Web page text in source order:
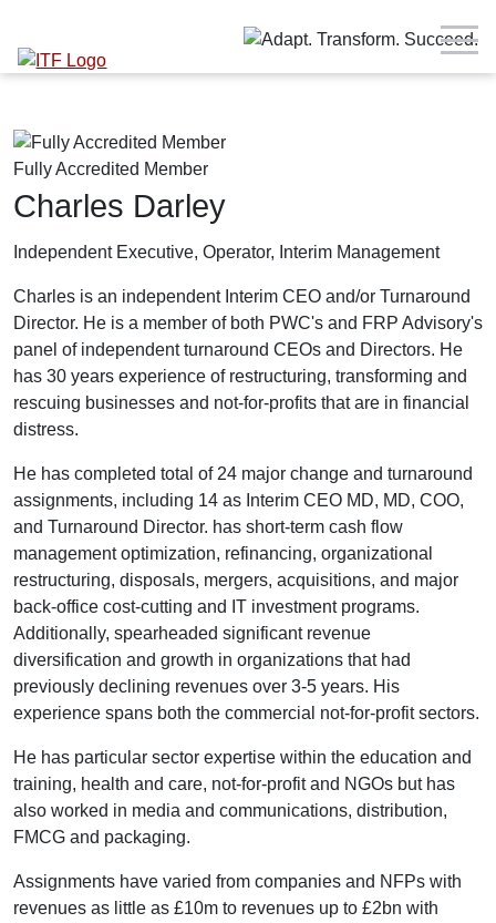
Fully Accredited Member
Charles Darley
Independent Executive, Operator, Interim Management
Charles is an independent Interim CEO and/or Turnaround
Director. He is a member of both PWC's and FRP Advisory's
panel of independent turnaround CEOs and Directors. He
has 30 years experience of restructuring, transforming and
rescuing businesses and not-for-profits that are in financial
distress.
He has completed total of 24 major change and turnaround
assignments, including 14 as Interim CEO MD, MD, COO,
and Turnaround Director. has short-term cash flow
management optimization, refinancing, organizational
restructuring, disposals, mergers, acquisitions, and major
back-office cost-cutting and IT investment programs.
Additionally, spearheaded significant revenue
diversification and growth in organizations that had
previously declining revenues over 3-5 years. His
experience spans both the commercial not-for-profit sectors.
He has particular sector expertise within the education and
training, health and care, not-for-profit and NGOs but has
also worked in media and communications, distribution,
FMCG and packaging.
Assignments have varied from companies and NFPs with
revenues as little as £10m to revenues up to £2bn with